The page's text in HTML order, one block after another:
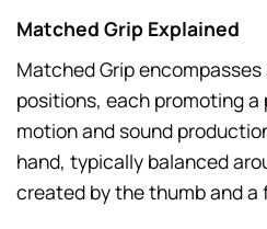
Matched Grip Explained
Matched Grip
positions, each promoting
motion and sound
hand, typically balanced
created by the thumb and a